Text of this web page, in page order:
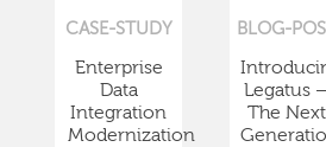
CASE-STUDY
Enterprise
Data
Integration
Modernization
BLOG-
Legatus
The Next